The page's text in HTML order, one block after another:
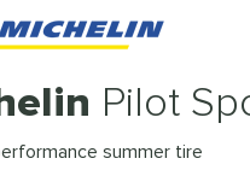
Pilot
summer tire